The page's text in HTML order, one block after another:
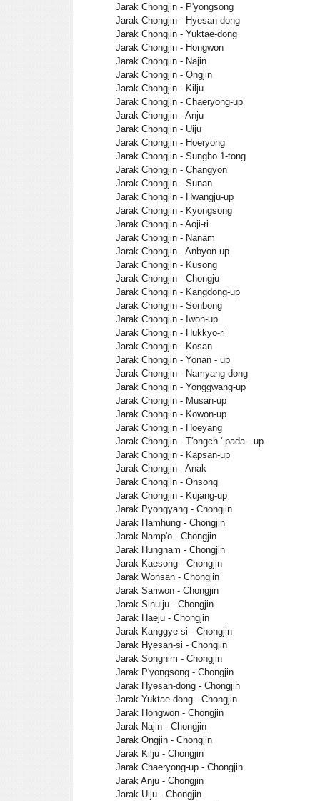
Jarak Chongjin - P'yongsong
Jarak Chongjin - Hyesan-dong
Jarak Chongjin - Yuktae-dong
Jarak Chongjin - Hongwon
Jarak Chongjin - Najin
Jarak Chongjin - Ongjin
Jarak Chongjin - Kilju
Jarak Chongjin - Chaeryong-up
Jarak Chongjin - Anju
Jarak Chongjin - Uiju
Jarak Chongjin - Hoeryong
Jarak Chongjin - Sungho 1-tong
Jarak Chongjin - Changyon
Jarak Chongjin - Sunan
Jarak Chongjin - Hwangju-up
Jarak Chongjin - Kyongsong
Jarak Chongjin - Aoji-ri
Jarak Chongjin - Nanam
Jarak Chongjin - Anbyon-up
Jarak Chongjin - Kusong
Jarak Chongjin - Chongju
Jarak Chongjin - Kangdong-up
Jarak Chongjin - Sonbong
Jarak Chongjin - Iwon-up
Jarak Chongjin - Hukkyo-ri
Jarak Chongjin - Kosan
Jarak Chongjin - Yonan - up
Jarak Chongjin - Namyang-dong
Jarak Chongjin - Yonggwang-up
Jarak Chongjin - Musan-up
Jarak Chongjin - Kowon-up
Jarak Chongjin - Hoeyang
Jarak Chongjin - T'ongch ' pada - up
Jarak Chongjin - Kapsan-up
Jarak Chongjin - Anak
Jarak Chongjin - Onsong
Jarak Chongjin - Kujang-up
Jarak Pyongyang - Chongjin
Jarak Hamhung - Chongjin
Jarak Namp'o - Chongjin
Jarak Hungnam - Chongjin
Jarak Kaesong - Chongjin
Jarak Wonsan - Chongjin
Jarak Sariwon - Chongjin
Jarak Sinuiju - Chongjin
Jarak Haeju - Chongjin
Jarak Kanggye-si - Chongjin
Jarak Hyesan-si - Chongjin
Jarak Songnim - Chongjin
Jarak P'yongsong - Chongjin
Jarak Hyesan-dong - Chongjin
Jarak Yuktae-dong - Chongjin
Jarak Hongwon - Chongjin
Jarak Najin - Chongjin
Jarak Ongjin - Chongjin
Jarak Kilju - Chongjin
Jarak Chaeryong-up - Chongjin
Jarak Anju - Chongjin
Jarak Uiju - Chongjin